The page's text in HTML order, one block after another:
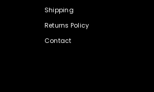
Shipping
Returns Policy
Contact